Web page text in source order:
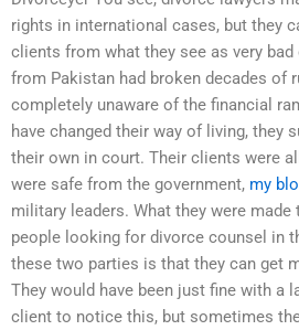
rights in international cases, but they
clients from what they see as very
from Pakistan had broken decades of
completely unaware of the financial
have changed their way of living, they
their own in court. Their clients were
were safe from the government, my
military leaders. What they were made
people looking for divorce counsel in
these two parties is that they can get
They would have been just fine with a
client to notice this, but sometimes